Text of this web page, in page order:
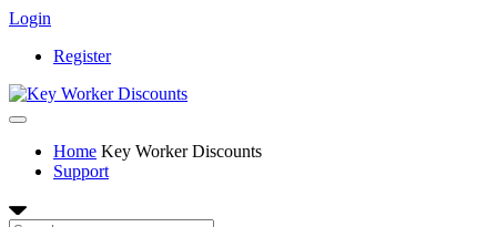
Login
Register
Home Key Worker Discounts
Support